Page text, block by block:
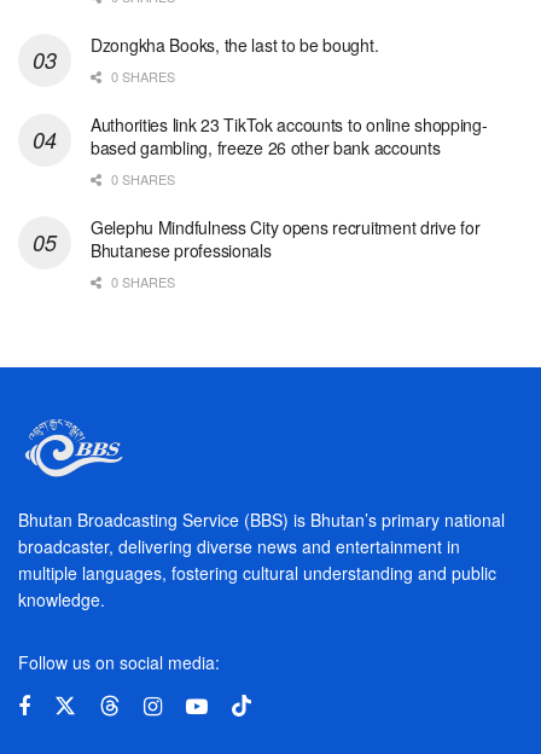
Dzongkha Books, the last to be bought.
0 SHARES
Authorities link 23 TikTok accounts to online shopping-
based gambling, freeze 26 other bank accounts
0 SHARES
Gelephu Mindfulness City opens recruitment drive for
Bhutanese professionals
0 SHARES
Bhutan Broadcasting Service (BBS) is Bhutan’s primary national
broadcaster, delivering diverse news and entertainment in
multiple languages, fostering cultural understanding and public
knowledge.
Follow us on social media: